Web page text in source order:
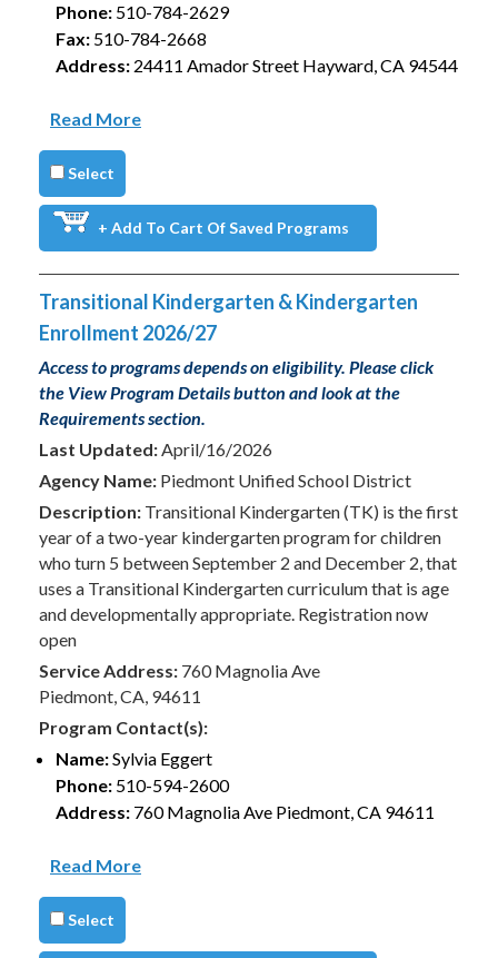
Phone: 510-784-2629
Fax: 510-784-2668
Address: 24411 Amador Street Hayward, CA 94544
Read More
Select
+ Add To Cart Of Saved Programs
Transitional Kindergarten & Kindergarten
Enrollment 2026/27
Access to programs depends on eligibility. Please click
the View Program Details button and look at the
Requirements section.
Last Updated:April/16/2026
Agency Name: Piedmont Unified School District
Description: Transitional Kindergarten (TK) is the first
year of a two-year kindergarten program for children
who turn 5 between September 2 and December 2, that
uses a Transitional Kindergarten curriculum that is age
and developmentally appropriate. Registration now
open
Service Address: 760 Magnolia Ave
Piedmont, CA, 94611
Program Contact(s):
Name:Sylvia Eggert
Phone: 510-594-2600
Address: 760 Magnolia Ave Piedmont, CA 94611
Read More
Select